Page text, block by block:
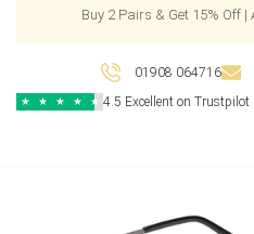
Buy 2 Pairs & Get 15% Off
01908 064716
★ ★ ★ ★ ★ 4.5 Excellent on Trustpilot